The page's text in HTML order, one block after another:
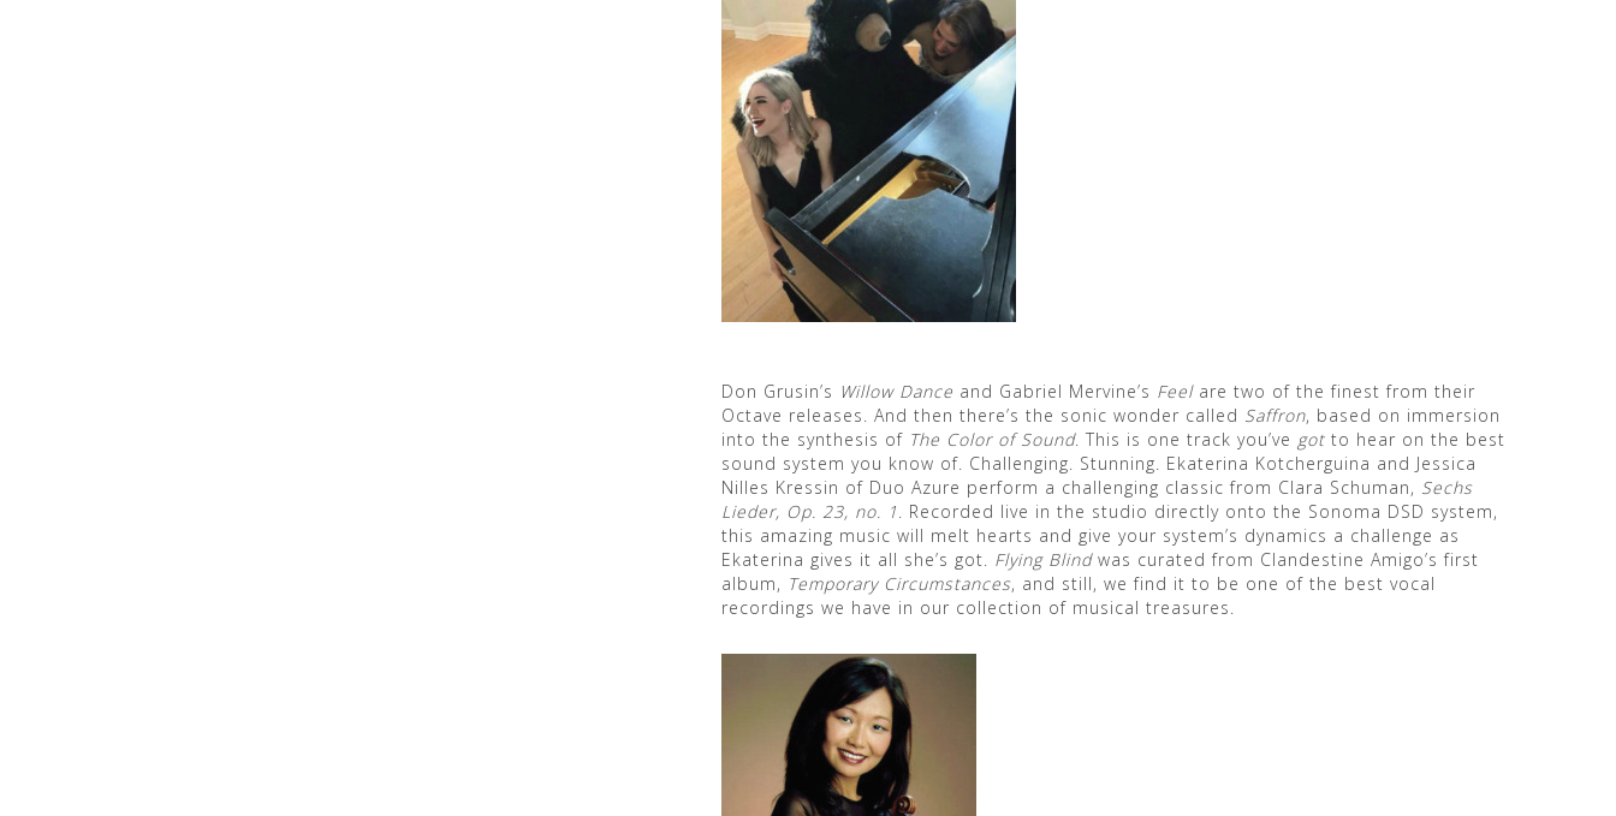
Don Grusin’s Willow Dance and Gabriel Mervine’s Feelare two of the finest from their
Octave releases. And then there’s the sonic wonder called Saffron, based on immersion
into the synthesis of The Color of Sound. This is one track you’ve gotto hear on the best
sound system you know of. Challenging. Stunning. Ekaterina Kotcherguina and Jessica
Nilles Kressin of Duo Azure perform a challenging classic from Clara Schuman, Sechs
Lieder, Op. 23, no. 1. Recorded live in the studio directly onto the Sonoma DSD system,
this amazing music will melt hearts and give your system’s dynamics a challenge as
Ekaterina gives it all she’s got. Flying Blindwas curated from Clandestine Amigo’s first
album, Temporary Circumstances, and still, we find it to be one of the best vocal
recordings we have in our collection of musical treasures.